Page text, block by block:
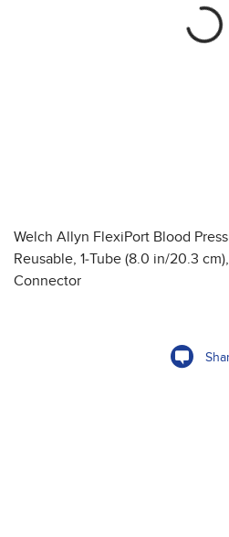
Welch Allyn FlexiPort Blood
Reusable, 1-Tube (8.0 in/20.3
Connector